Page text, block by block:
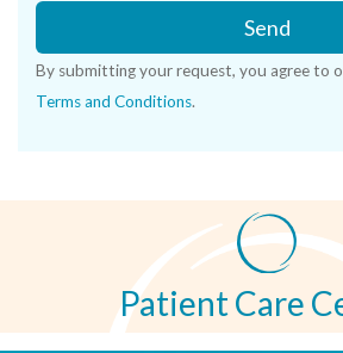
Send
By submitting your request, you agree to
Terms and Conditions.
Patient Care